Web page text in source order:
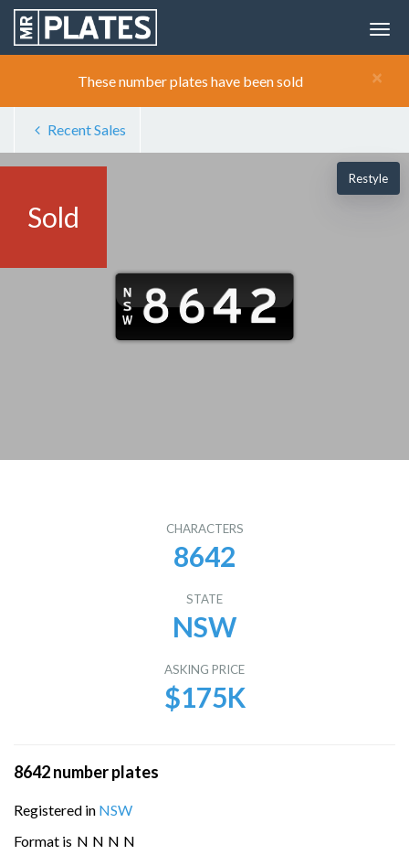
×
These number plates have been sold
Recent Sales
Sold
Restyle
CHARACTERS
8642
STATE
NSW
ASKING PRICE
$175K
8642 number plates
Registered in NSW
Format is N N N N